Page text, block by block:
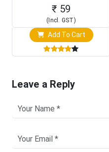
₹ 59
(Incl. GST)
Add To Cart
Leave a Reply